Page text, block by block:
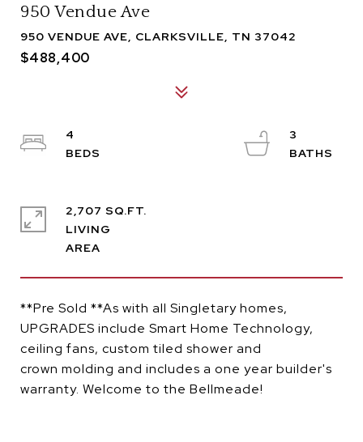
950 Vendue Ave
950 VENDUE AVE, CLARKSVILLE, TN 37042
$488,400
**Pre Sold **As with all Singletary homes,
UPGRADES include Smart Home Technology,
ceiling fans, custom tiled shower and
crown molding and includes a one year builder's
warranty. Welcome to the Bellmeade!
4
3
2,707 SQ.FT.
LIVING